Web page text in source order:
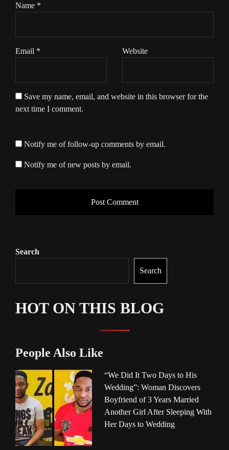
Name *
Email * Website
Save my name, email, and website in this browser for the
next time I comment.
Notify me of follow-up comments by email.
Notify me of new posts by email.
Search
Search
HOT ON THIS BLOG
People Also Like
“We Did It Two Days to His
Wedding”: Woman Discovers
Boyfriend of 3 Years Married
Another Girl After Sleeping With
Her Days to Wedding